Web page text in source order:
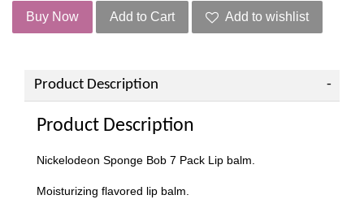
Buy Now Add to Cart Add to wishlist
Product Description
Product Description
Nickelodeon Sponge Bob 7 Pack Lip balm.
Moisturizing flavored lip balm.